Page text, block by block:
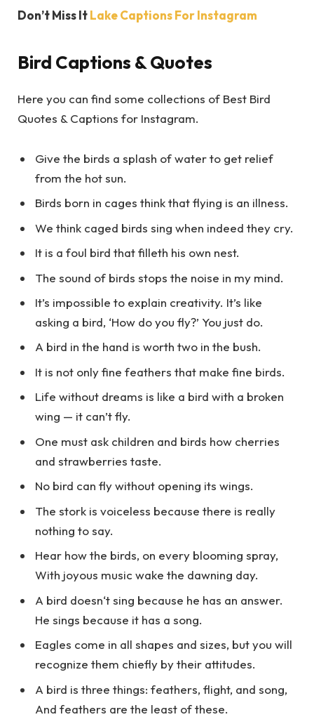
Don’t Miss ItLake Captions For Instagram
Bird Captions & Quotes
Here you can find some collections of Best Bird
Quotes & Captions for Instagram.
Give the birds a splash of water to get relief
from the hot sun.
Birds born in cages think that flying is an illness.
We think caged birds sing when indeed they cry.
It is a foul bird that filleth his own nest.
The sound of birds stops the noise in my mind.
It’s impossible to explain creativity. It’s like
asking a bird, ‘How do you fly?’ You just do.
A bird in the hand is worth two in the bush.
It is not only fine feathers that make fine birds.
Life without dreams is like a bird with a broken
wing — it can’t fly.
One must ask children and birds how cherries
and strawberries taste.
No bird can fly without opening its wings.
The stork is voiceless because there is really
nothing to say.
Hear how the birds, on every blooming spray,
With joyous music wake the dawning day.
A bird doesn‘t sing because he has an answer.
He sings because it has a song.
Eagles come in all shapes and sizes, but you will
recognize them chiefly by their attitudes.
A bird is three things: feathers, flight, and song,
And feathers are the least of these.